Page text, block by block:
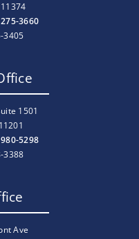
3660
3405
1501
5298
3388
Ave